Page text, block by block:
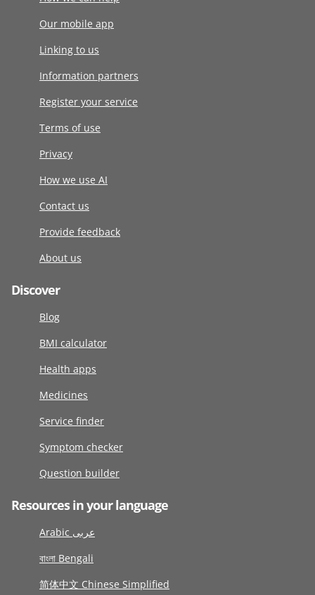
Our mobile app
Linking to us
Information partners
Register your service
Terms of use
Privacy
How we use AI
Contact us
Provide feedback
About us
Discover
Blog
BMI calculator
Health apps
Medicines
Service finder
Symptom checker
Question builder
Resources in your language
Arabic عربى
বাংলা Bengali
简体中文 Chinese Simplified